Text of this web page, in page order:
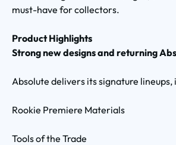
must-have for collectors.
Product Highlights
Strong new designs and returning
Absolute delivers its signature lineups,
Rookie Premiere Materials
Tools of the Trade